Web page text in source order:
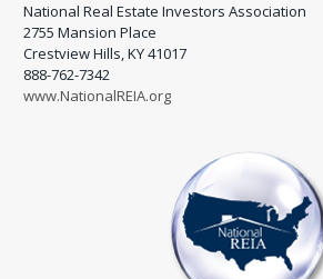
National Real Estate Investors Association
2755 Mansion Place
Crestview Hills, KY 41017
888-762-7342
www.NationalREIA.org